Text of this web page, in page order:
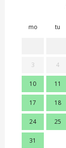
mo tu
3 4
10 11
17 18
24 25
31